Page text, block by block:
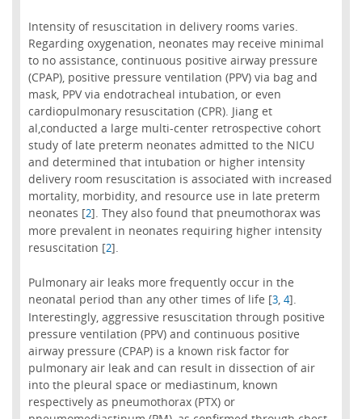
Intensity of resuscitation in delivery rooms varies.
Regarding oxygenation, neonates may receive minimal
to no assistance, continuous positive airway pressure
(CPAP), positive pressure ventilation (PPV) via bag and
mask, PPV via endotracheal intubation, or even
cardiopulmonary resuscitation (CPR). Jiang et
al,conducted a large multi-center retrospective cohort
study of late preterm neonates admitted to the NICU
and determined that intubation or higher intensity
delivery room resuscitation is associated with increased
mortality, morbidity, and resource use in late preterm
neonates [2]. They also found that pneumothorax was
more prevalent in neonates requiring higher intensity
resuscitation [2].
Pulmonary air leaks more frequently occur in the
neonatal period than any other times of life [3, 4].
Interestingly, aggressive resuscitation through positive
pressure ventilation (PPV) and continuous positive
airway pressure (CPAP) is a known risk factor for
pulmonary air leak and can result in dissection of air
into the pleural space or mediastinum, known
respectively as pneumothorax (PTX) or